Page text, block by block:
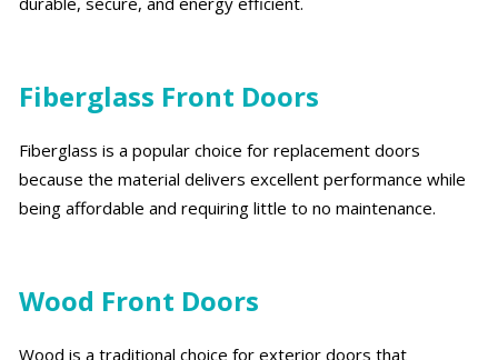
Fiberglass Front Doors
Fiberglass is a popular choice for replacement doors
because the material delivers excellent performance while
being affordable and requiring little to no maintenance.
Wood Front Doors
Wood is a traditional choice for exterior doors that